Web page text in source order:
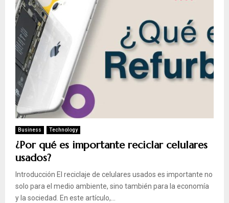
Business Technology
¿Por qué es importante reciclar celulares
usados?
Introducción El reciclaje de celulares usados es importante no
solo para el medio ambiente, sino también para la economía
y la sociedad. En este artículo,...